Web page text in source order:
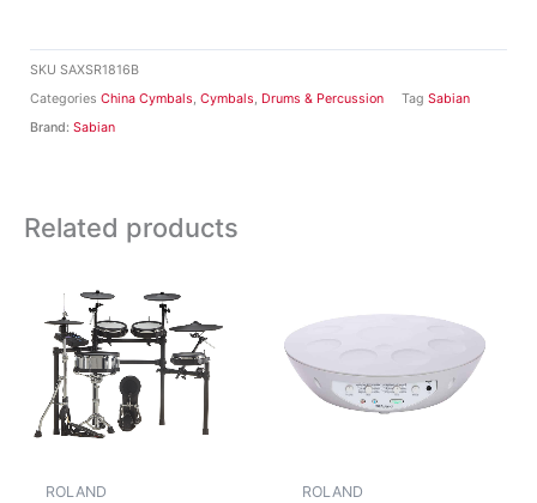
SKU SAXSR1816B
Categories China Cymbals, Cymbals, Drums & Percussion Tag Sabian
Brand: Sabian
Related products
ROLAND ROLAND